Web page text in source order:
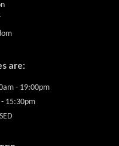
are:
- 19:00pm
15:30pm